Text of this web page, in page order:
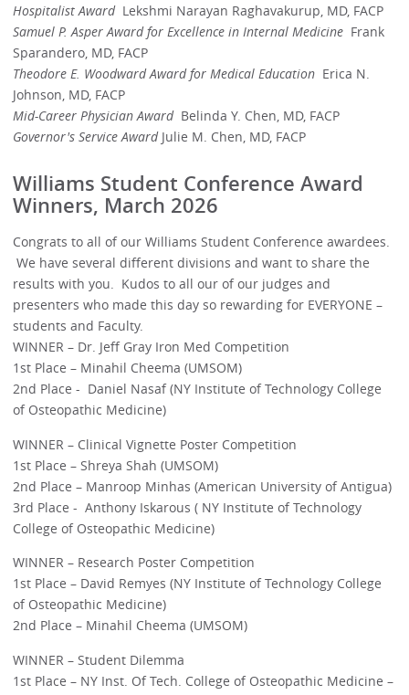
Hospitalist AwardLekshmi Narayan Raghavakurup, MD, FACP
Samuel P. Asper Award for Excellence in Internal Medicine Frank
Sparandero, MD, FACP
Theodore E. Woodward Award for Medical Education Erica N.
Johnson, MD, FACP
Mid-Career Physician AwardBelinda Y. Chen, MD, FACP
Governor's Service Award Julie M. Chen, MD, FACP
Williams Student Conference Award
Winners, March 2026
Congrats to all of our Williams Student Conference awardees.
We have several different divisions and want to share the
results with you. Kudos to all our of our judges and
presenters who made this day so rewarding for EVERYONE –
students and Faculty.
WINNER – Dr. Jeff Gray Iron Med Competition
1st Place – Minahil Cheema (UMSOM)
2nd Place - Daniel Nasaf (NY Institute of Technology College
of Osteopathic Medicine)
WINNER – Clinical Vignette Poster Competition
1st Place – Shreya Shah (UMSOM)
2nd Place – Manroop Minhas (American University of Antigua)
3rd Place - Anthony Iskarous ( NY Institute of Technology
College of Osteopathic Medicine)
WINNER – Research Poster Competition
1st Place – David Remyes (NY Institute of Technology College
of Osteopathic Medicine)
2nd Place – Minahil Cheema (UMSOM)
WINNER – Student Dilemma
1st Place – NY Inst. Of Tech. College of Osteopathic Medicine –